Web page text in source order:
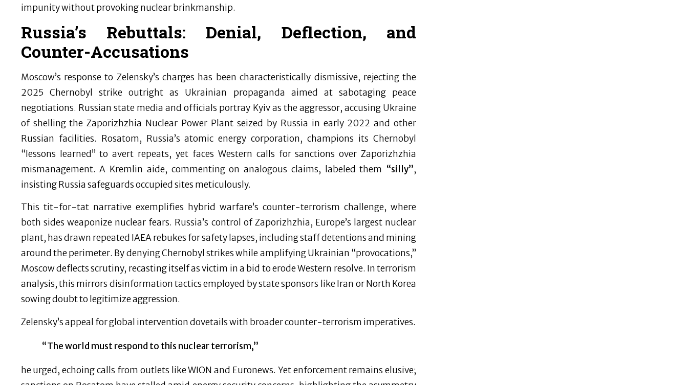
impunity without provoking nuclear brinkmanship.
Russia’s Rebuttals: Denial, Deflection, and
Counter-Accusations
Moscow’s response to Zelensky’s charges has been characteristically dismissive, rejecting the
2025 Chernobyl strike outright as Ukrainian propaganda aimed at sabotaging peace
negotiations. Russian state media and officials portray Kyiv as the aggressor, accusing Ukraine
of shelling the Zaporizhzhia Nuclear Power Plant seized by Russia in early 2022 and other
Russian facilities. Rosatom, Russia’s atomic energy corporation, champions its Chernobyl
“lessons learned” to avert repeats, yet faces Western calls for sanctions over Zaporizhzhia
mismanagement. A Kremlin aide, commenting on analogous claims, labeled them “silly”,
insisting Russia safeguards occupied sites meticulously.
This tit-for-tat narrative exemplifies hybrid warfare’s counter-terrorism challenge, where
both sides weaponize nuclear fears. Russia’s control of Zaporizhzhia, Europe’s largest nuclear
plant, has drawn repeated IAEA rebukes for safety lapses, including staff detentions and mining
around the perimeter. By denying Chernobyl strikes while amplifying Ukrainian “provocations,”
Moscow deflects scrutiny, recasting itself as victim in a bid to erode Western resolve. In terrorism
analysis, this mirrors disinformation tactics employed by state sponsors like Iran or North Korea
sowing doubt to legitimize aggression.
Zelensky’s appeal for global intervention dovetails with broader counter-terrorism imperatives.
“The world must respond to this nuclear terrorism,”
he urged, echoing calls from outlets like WION and Euronews. Yet enforcement remains elusive;